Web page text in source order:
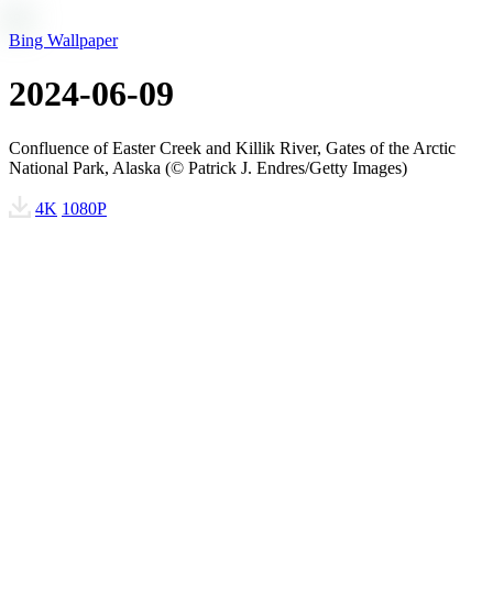
Bing Wallpaper
2024-06-09
Confluence of Easter Creek and Killik River, Gates of the Arctic
National Park, Alaska (© Patrick J. Endres/Getty Images)
4K 1080P